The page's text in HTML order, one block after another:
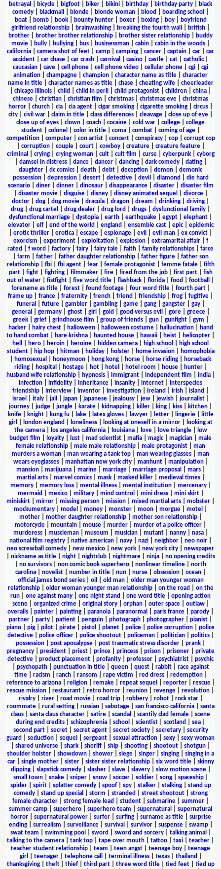
betrayal
bicycle bigfoot biker bikini birthday birthday party
black
comedy
blackmail blonde blonde woman blood boarding school
boat| bomb| book| bounty hunter| boxer| boxing| boy|
boyfriend
girlfriend relationship
brainwashing breaking the fourth wall british
brother
brother brother relationship brother sister relationship
buddy
movie
bully bullying bus businessman cabin cabin in the woods
california
camera shot of feet camp camping cancer captain car
car
accident
car chase car crash carnival casino castle cat catholic|
caucasian
cave cell phone cell phone video cellular phone cgi
cgi
animation
champagne champion character name as title
character
name in title| character names as title| chase| cheating wife| cheerleader
chicago illinois child child in peril child protagonist children china
chinese
christian christian film christmas christmas eve
christmas
horror
church cia cia agent cigar smoking cigarette smoking circus
city
civil war claim in title class differences cleavage close up of eye
close up of eyes
clown coach cocaine cold war college
college
student
colonel color in title coma combat coming of age
competition| computer| con artist| concert| conspiracy| cop| corrupt cop
corruption| couple| court| cowboy| creature| creature feature|
criminal
crying| crying woman| cult| cult film curse| cyberpunk| cyborg
damsel in distress| dance| dancer| dancing| dark comedy| dating|
daughter
dc comics death debt deception demon
demonic
possession| depression| desert| detective| devil diamond
die hard
scenario| diner| dinner| dinosaur| disappearance| disaster| disaster film
disaster movie| disguise| disney| disney animated sequel divorce|
doctor
dog dog movie dracula dragon dream drinking driving
drug
drug cartel drug dealer drug lord drugs dysfunctional family
dysfunctional marriage
dystopia earth earthquake egypt elephant
elevator| elf| end of the world england ensemble cast| epic| epidemic
erotic thriller erotica escape espionage evil evil man ex convict
exorcism
experiment| exploitation| explosion| extramarital affair| f
rated
f word factory fairy fairy tale faith family relationships
farce
farm father| father daughter relationship| father figure| father son
relationship| fbi| fbi agent| fear| female protagonist| femme fatale| fifth
part| fight| fighting| filmmaker| fire| fired from the job| first part| fish
out of water
fistfight five word title flashback florida food football
forename as title| forest| found footage| four word title| fourth part|
frame up
france fraternity french friend friendship frog fugitive
funeral
future| gambler| gambling| game| gang| gangster| gay|
general
germany| ghost| girl gold good versus evil gore| greece|
greek| grief| grindhouse film group of friends| gun| gunfight| gym
hacker| hairy chest| halloween| halloween costume| hallucination|
hand
to hand combat
hare krishna haunted house hawaii heist helicopter
hell
hero heroin heroine hidden camera high school
high school
student| hip hop| hitman| holiday| holster| home invasion|
homophobia
homosexual honeymoon hong kong horse horse riding
horseback
riding| hospital hostage| hot| hotel hotel room house| hunter|
husband wife relationship| hypnosis| immigrant| independent film india|
infection
infidelity inheritance insanity internet
interspecies
friendship
interview inventor investigation ireland irish island
israel
italy| jail japan| japanese| jealousy| jew| jewish| journalist|
journey
judge jungle karate kidnapping killer king kiss kitchen
knife| knight| kung fu| lake| latex gloves| lawyer| letter| lingerie|
little
girl
london england loneliness| looking at oneself in a mirror|
looking at
the camera| los angeles california| louisiana| love| love triangle|
low
budget film
loyalty lust mad scientist mafia magic| magician
male
female relationship
male male relationship male protagonist
man
murders a woman
man wearing a tank top man wearing glasses
man
wears eyeglasses| manhattan new york city| manhunt| manipulation|
mansion| marijuana| marine| marriage| marriage proposal mars|
martial arts| marvel comics| mask| masked killer| medieval times|
memory| memory loss| mental illness| mental institution| mercenary|
mermaid
mexico| military| mind control mini dress| mini skirt|
miniskirt
mirror missing person mission mixed martial arts mobster
mockumentary
model money monster moon morgue motel
mother
mother daughter relationship mother son relationship
motorcycle
mountain mouse murder murder of a police officer
murderess| muscleman| museum musician| mutant| nanny| nasa|
national film registry
native american navy nazi neighbor neo noir
neo screwball comedy
new mexico new york new york city
newspaper
nickname as title| night| nightclub| nightmare| ninja| no opening credits
no survivors non comic book superhero nonlinear timeline
north
carolina
novelist number in title nun nurse obsession ocean
official james bond series| oil old man| older man younger woman
relationship| older woman younger man relationship| on the road
on the
run
one against many one night stand one word title
opening action
scene| organized crime| original story| orphan| outer space| outlaw|
overalls
painter painting paranoia paranormal paris france parody
partner
party patient penguin photograph photographer pianist
piano
pig pilot pirate pistol planet police police corruption
police
detective| police officer| police shootout| policeman| politician| politics|
possession
post apocalypse post traumatic stress disorder prank
pregnancy
president priest prince princess prison prisoner
private
detective
product placement profanity professor psychiatrist
psychic
psychopath| punctuation in title| queen| quest| rabbit| race against
time| racism ranch| ransom rape victim red dress| redemption|
reference to arizona| religion| remake| repeat sequel reporter| rescue|
rescue mission
restaurant retro horror reunion revenge revolution
rivalry| river| road movie| road trip| robbery| robot| rock star|
roommate| rural setting| russian| sabotage| san francisco california| santa
claus
santa claus character satire scandal scantily clad female
scene
during end credits
schizophrenia school scientist scotland sea
second part| secret| secret agent| secret society| secretary| security
guard
seduction sequel sergeant sexual attraction sexy
sexy woman
shared universe shark sheriff ship shooting shootout shotgun
shoulder holster
showdown shower siege singer singing
singing in a
car| single mother| sister| sister sister relationship| six word title| skinny
dipping| slapstick comedy| slasher| slave| slavery| slow motion scene|
small town| snake| sniper| snow| soccer| soldier| song| spaceship|
spider| spirit| splatter comedy| spoof| spy| stalker| stalking| stand up
comedy| stand up special storm stranded street shootout| strong
female character
strong female lead student submarine summer
summer camp
superhero superhero team supernatural
supernatural
horror| supernatural power| surfer| surfing| surname as title| surprise
ending| surrealism surveillance| survival survivor| suspense| swamp|
swat team
swimming pool sword sword and sorcery| talking animal
talking to the camera
tank top tape over mouth tattoo taxi teacher
teacher student relationship
team teen angst teenage boy
teenage
girl
teenager| telephone call terminal illness| texas| thailand
thanksgiving| theft| thief| third part| three word title| tied feet| tied up